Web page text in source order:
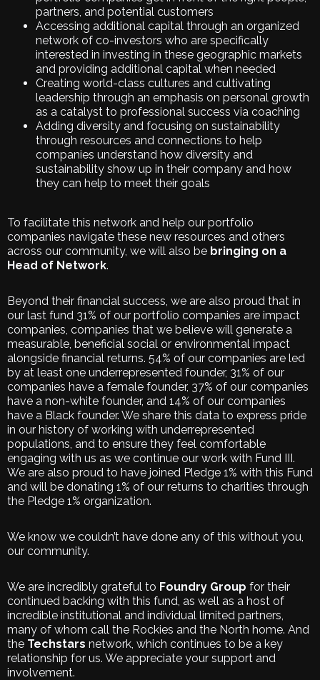
partners, and potential customers
Accessing additional capital through an organized
network of co-investors who are specifically
interested in investing in these geographic markets
and providing additional capital when needed
Creating world-class cultures and cultivating
leadership through an emphasis on personal growth
as a catalyst to professional success via coaching
Adding diversity and focusing on sustainability
through resources and connections to help
companies understand how diversity and
sustainability show up in their company and how
they can help to meet their goals
To facilitate this network and help our portfolio
companies navigate these new resources and others
across our community, we will also be bringing on a
Head of Network.
Beyond their financial success, we are also proud that in
our last fund 31% of our portfolio companies are impact
companies, companies that we believe will generate a
measurable, beneficial social or environmental impact
alongside financial returns. 54% of our companies are led
by at least one underrepresented founder, 31% of our
companies have a female founder, 37% of our companies
have a non-white founder, and 14% of our companies
have a Black founder. We share this data to express pride
in our history of working with underrepresented
populations, and to ensure they feel comfortable
engaging with us as we continue our work with Fund III.
We are also proud to have joined Pledge 1% with this Fund
and will be donating 1% of our returns to charities through
the Pledge 1% organization.
We know we couldn’t have done any of this without you,
our community.
We are incredibly grateful to Foundry Group for their
continued backing with this fund, as well as a host of
incredible institutional and individual limited partners,
many of whom call the Rockies and the North home. And
the Techstars network, which continues to be a key
relationship for us. We appreciate your support and
involvement.